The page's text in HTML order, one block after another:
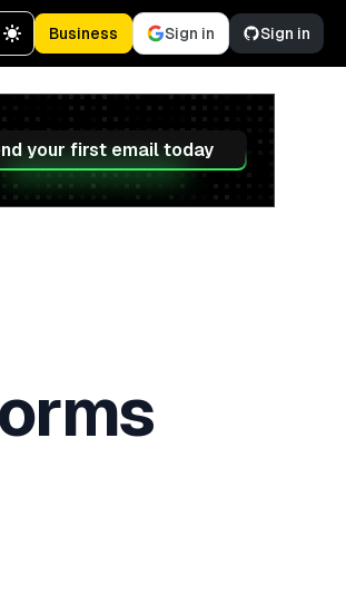
Business Sign in Sign in
your first email today